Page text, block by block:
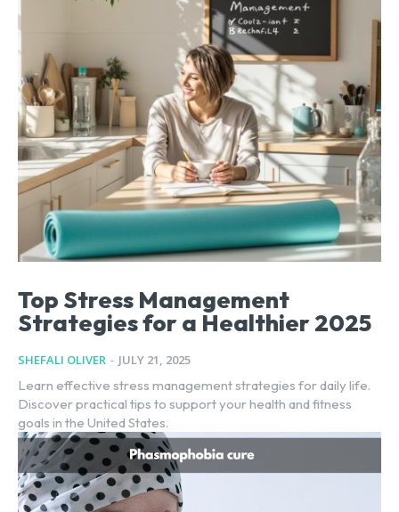
Top Stress Management
Strategies for a Healthier 2025
SHEFALI OLIVER - JULY 21, 2025
Learn effective stress management strategies for daily life.
Discover practical tips to support your health and fitness
goals in the United States.